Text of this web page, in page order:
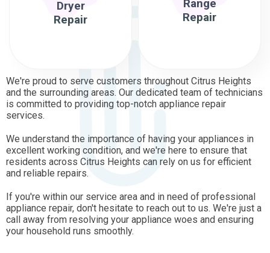
Dryer
Repair
Range
Repair
We're proud to serve customers throughout Citrus Heights
and the surrounding areas. Our dedicated team of technicians
is committed to providing top-notch appliance repair
services.
We understand the importance of having your appliances in
excellent working condition, and we're here to ensure that
residents across Citrus Heights can rely on us for efficient
and reliable repairs.
If you're within our service area and in need of professional
appliance repair, don't hesitate to reach out to us. We're just a
call away from resolving your appliance woes and ensuring
your household runs smoothly.